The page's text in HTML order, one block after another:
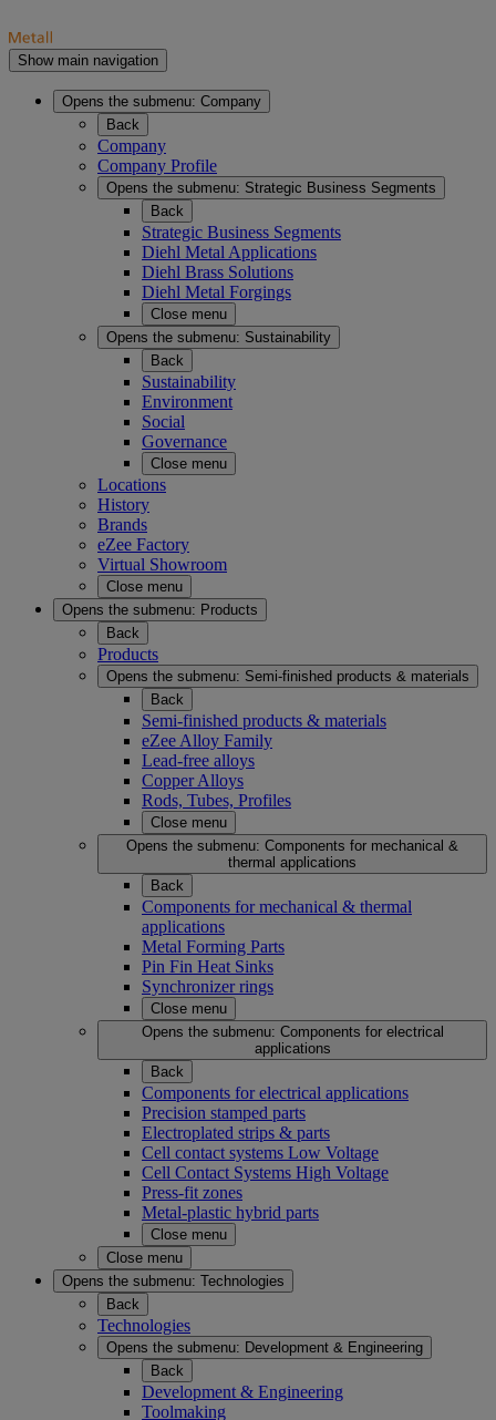
Show main navigation
Opens the submenu: Company
Back
Company
Company Profile
Opens the submenu: Strategic Business Segments
Back
Strategic Business Segments
Diehl Metal Applications
Diehl Brass Solutions
Diehl Metal Forgings
Close menu
Opens the submenu: Sustainability
Back
Sustainability
Environment
Social
Governance
Close menu
Locations
History
Brands
eZee Factory
Virtual Showroom
Close menu
Opens the submenu: Products
Back
Products
Opens the submenu: Semi-finished products & materials
Back
Semi-finished products & materials
eZee Alloy Family
Lead-free alloys
Copper Alloys
Rods, Tubes, Profiles
Close menu
Opens the submenu: Components for mechanical &
thermal applications
Back
Components for mechanical & thermal
applications
Metal Forming Parts
Pin Fin Heat Sinks
Synchronizer rings
Close menu
Opens the submenu: Components for electrical
applications
Back
Components for electrical applications
Precision stamped parts
Electroplated strips & parts
Cell contact systems Low Voltage
Cell Contact Systems High Voltage
Press-fit zones
Metal-plastic hybrid parts
Close menu
Close menu
Opens the submenu: Technologies
Back
Technologies
Opens the submenu: Development & Engineering
Back
Development & Engineering
Toolmaking